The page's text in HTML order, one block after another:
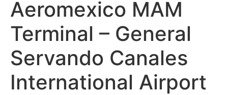
Aeromexico MAM
Terminal – General
Servando Canales
International Airport